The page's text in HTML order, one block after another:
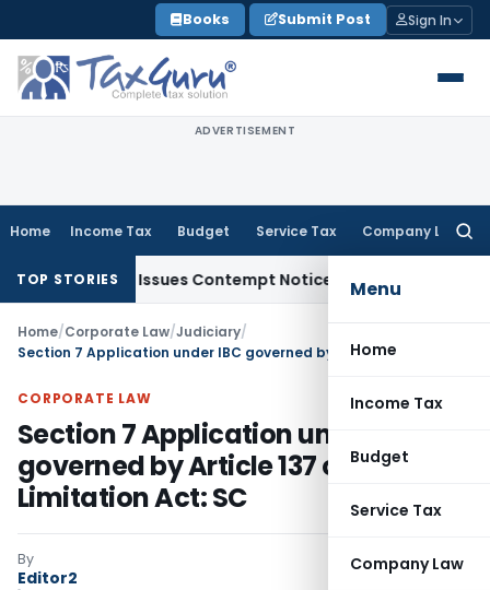
to
content
Books Submit Post Sign In
ADVERTISEMENT
Home Income Tax Budget Service Tax Company Law
Menu
Home
Income Tax
Budget
Service Tax
Company Law
TOP STORIESIssues Contempt Notice to IAS Officers
Home/Corporate Law/Judiciary/
CORPORATE LAW
Section 7 Application under IBC
governed by Article 137 of
Limitation Act: SC
By
Editor2